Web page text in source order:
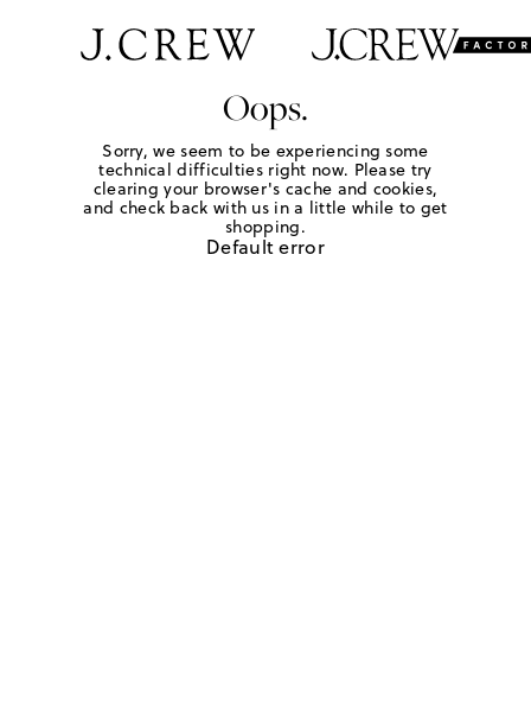
Oops.
Sorry, we seem to be experiencing some
technical difficulties right now. Please try
clearing your browser's cache and cookies,
and check back with us in a little while to get
shopping.
Default error